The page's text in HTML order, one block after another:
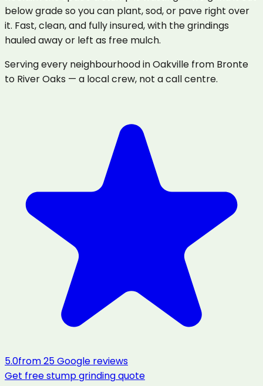
below grade so you can plant, sod, or pave right over
it. Fast, clean, and fully insured, with the grindings
hauled away or left as free mulch.
Serving every neighbourhood in Oakville from Bronte
to River Oaks — a local crew, not a call centre.
5.0from25Google reviews
Get freestump grindingquote